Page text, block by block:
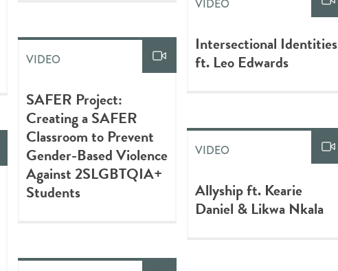
VIDEO
SAFER Project:
Creating a SAFER
Classroom to Prevent
Gender-Based Violence
Against 2SLGBTQIA+
Students
VIDEO
Intersectional Identities
ft. Leo Edwards
VIDEO
Allyship ft. Kearie
Daniel & Likwa Nkala